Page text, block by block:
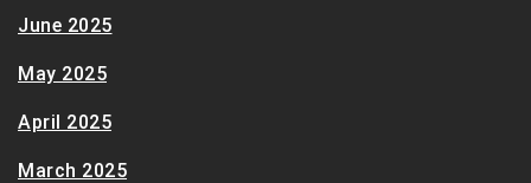
June 2025
May 2025
April 2025
March 2025